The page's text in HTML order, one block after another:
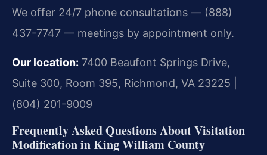
We offer 24/7 phone consultations — (888)
437-7747 — meetings by appointment only.
Our location: 7400 Beaufont Springs Drive,
Suite 300, Room 395, Richmond, VA 23225 |
(804) 201-9009
Frequently Asked Questions About Visitation
Modification in King William County